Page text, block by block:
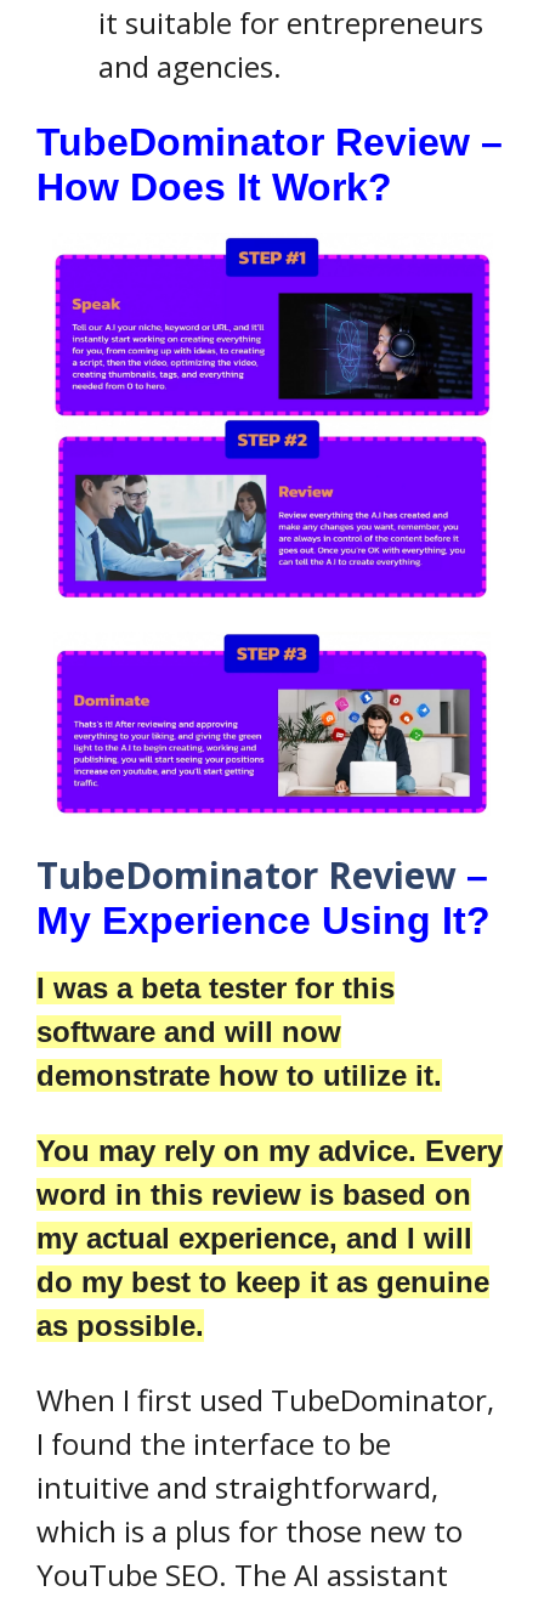
it suitable for entrepreneurs
and agencies.
TubeDominator Review –
How Does It Work?
TubeDominator Review –
My Experience Using It?
I was a beta tester for this
software and will now
demonstrate how to utilize it.
You may rely on my advice. Every
word in this review is based on
my actual experience, and I will
do my best to keep it as genuine
as possible.
When I first used TubeDominator,
I found the interface to be
intuitive and straightforward,
which is a plus for those new to
YouTube SEO. The AI assistant